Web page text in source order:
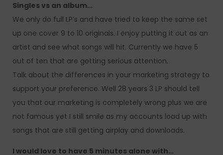
Singles vs an album…
We only do full LP’s and have tried to keep the same set
up one cover 9 to 10 originals. I enjoy putting it out as an
artist and see what songs will hit. Currently we have 5
out of ten that are getting serious attention.
Talk about the differences in your marketing strategy to
support your preference. Well 28 years 3 LP should tell
you that our marketing is completely wrong plus we are
not famous yet I still smile as my accounts load up with
songs that are still getting airplay and downloads.
I would love to have 5 minutes alone with…